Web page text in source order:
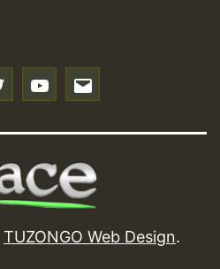
TUZONGO Web Design.